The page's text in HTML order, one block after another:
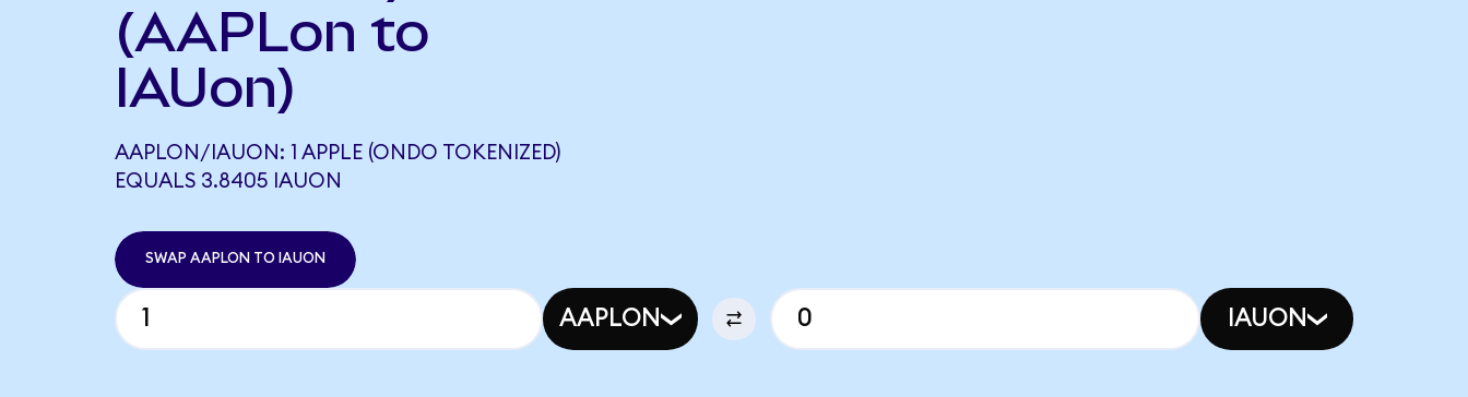
(AAPLon to
IAUon)
AAPLON/IAUON: 1 APPLE (ONDO TOKENIZED)
EQUALS 3.8405 IAUON
SWAP AAPLON TO IAUON
AAPLON IAUON